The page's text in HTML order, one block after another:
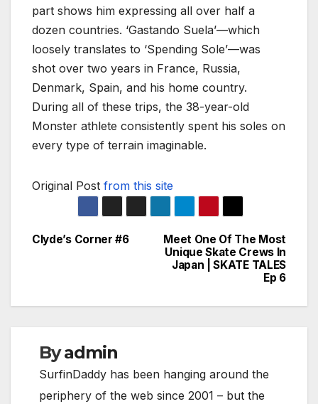
part shows him expressing all over half a
dozen countries. ‘Gastando Suela’—which
loosely translates to ‘Spending Sole’—was
shot over two years in France, Russia,
Denmark, Spain, and his home country.
During all of these trips, the 38-year-old
Monster athlete consistently spent his soles on
every type of terrain imaginable.
Original Post from this site
Post
Meet One Of The Most
Unique Skate Crews In
Japan | SKATE TALES
Ep 6
Clyde’s Corner #6
Byadmin
SurfinDaddy has been hanging around the
periphery of the web since 2001 – but the